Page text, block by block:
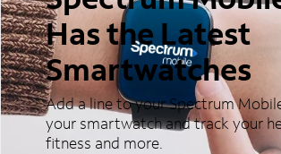
Has the Latest
Smartwatches
Add a line to your Spectrum
your smartwatch and track your
fitness and more.